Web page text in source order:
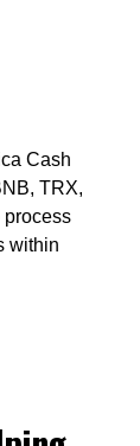
Cash
TRX,
process
within